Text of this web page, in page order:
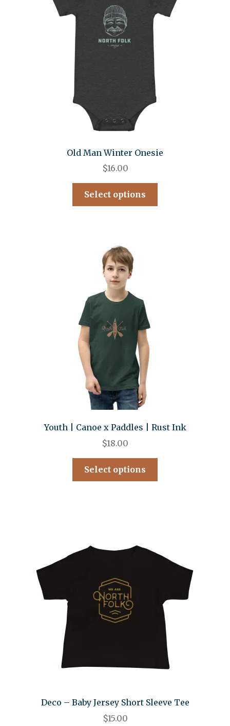
Old Man Winter Onesie
$16.00
Select options
Youth | Canoe x Paddles | Rust Ink
$18.00
Select options
Deco – Baby Jersey Short Sleeve Tee
$15.00